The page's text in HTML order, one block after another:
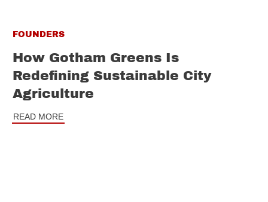
FOUNDERS
How Gotham Greens Is
Redefining Sustainable City
Agriculture
READ MORE